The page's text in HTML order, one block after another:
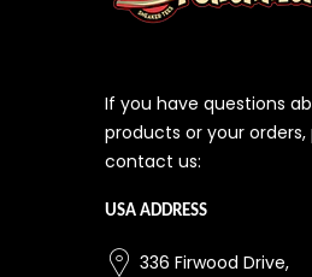
If you have questions
products or your orders,
contact us:
USA ADDRESS
336 Firwood Drive,